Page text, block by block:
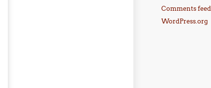
Comments feed
WordPress.org